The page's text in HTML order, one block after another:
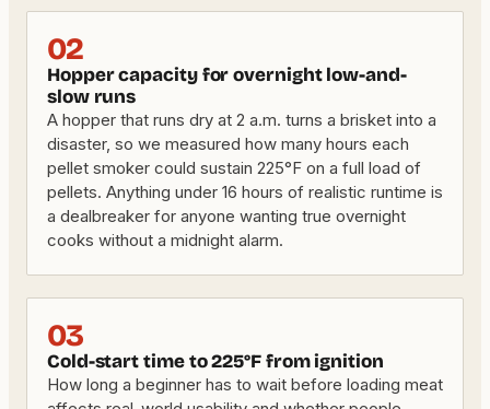
02
Hopper capacity for overnight low-and-
slow runs
A hopper that runs dry at 2 a.m. turns a brisket into a
disaster, so we measured how many hours each
pellet smoker could sustain 225°F on a full load of
pellets. Anything under 16 hours of realistic runtime is
a dealbreaker for anyone wanting true overnight
cooks without a midnight alarm.
03
Cold-start time to 225°F from ignition
How long a beginner has to wait before loading meat